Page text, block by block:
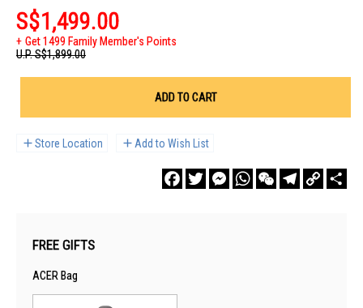
S$1,499.00
Get 1499 Family Member's Points
U.P.S$1,899.00
ADD TO CART
Store Location Add to Wish List
FacebookTwitterMessengerWhatsAppWeChatTelegram
Copy
Link
FREE GIFTS
ACER Bag